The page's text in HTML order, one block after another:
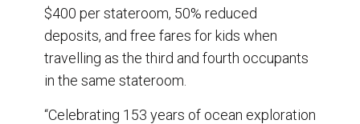
$400 per stateroom, 50% reduced
deposits, and free fares for kids when
travelling as the third and fourth occupants
in the same stateroom.
“Celebrating 153 years of ocean exploration